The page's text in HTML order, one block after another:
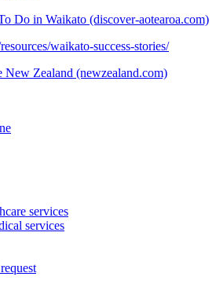
Do in Waikato (discover-aotearoa.com)
waikato-success-stories/
Zealand (newzealand.com)
services
services